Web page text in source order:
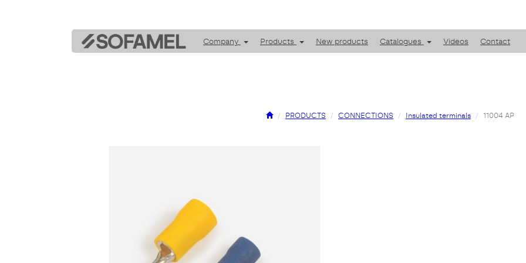
Company Products New products Catalogues Videos Contact
PRODUCTS CONNECTIONS Insulated terminals 11004 AP